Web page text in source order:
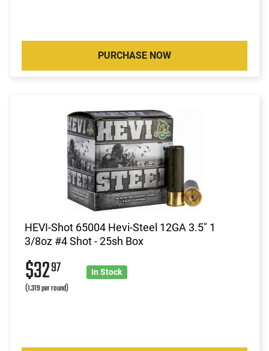
PURCHASE NOW
HEVI-Shot 65004 Hevi-Steel 12GA 3.5" 1
3/8oz #4 Shot - 25sh Box
$3297
(1.319 per round)
In Stock